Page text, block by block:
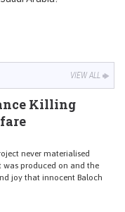
VIEW ALL
Killing
never materialised
produced on and the
joy that innocent Baloch